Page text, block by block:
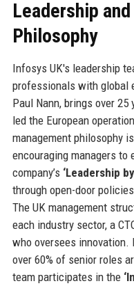
Leadership
Philosophy
Infosys UK's leadership
professionals with global
Paul Nann, brings over
led the European
management philosophy
encouraging managers to
company’s ‘Leadership
through open-door
The UK management
each industry sector, a
who oversees
over 60% of senior roles
team participates in the